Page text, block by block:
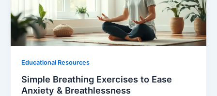
Educational Resources
Simple Breathing Exercises to Ease
Anxiety & Breathlessness